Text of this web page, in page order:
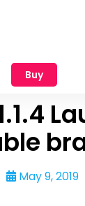
Buy
May 9, 2019